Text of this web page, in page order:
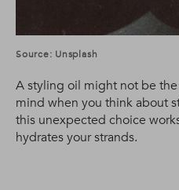
Source: Unsplash
A styling oil might not be
mind when you think about
this unexpected choice
hydrates your strands.